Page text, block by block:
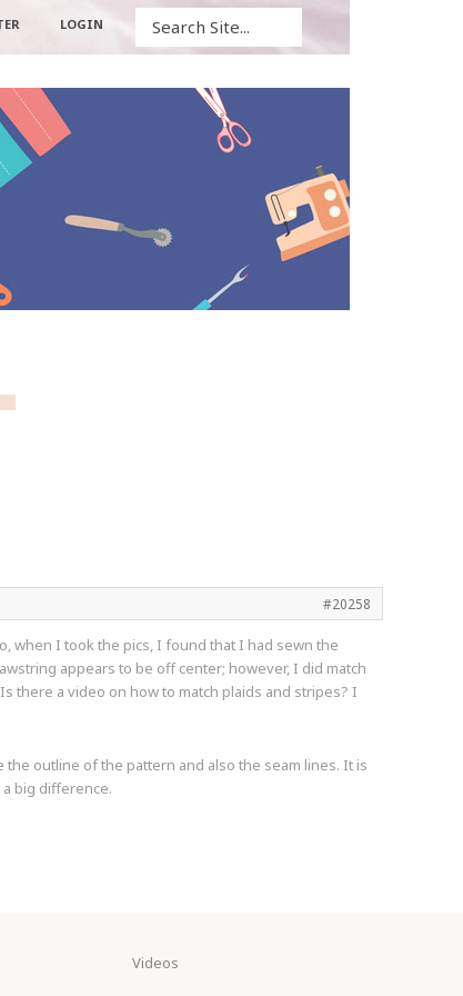
LOGIN
#20258
when I took the pics, I found that I had sewn the
appears to be off center; however, I did match
there a video on how to match plaids and stripes? I
the outline of the pattern and also the seam lines. It is
big difference.
Videos